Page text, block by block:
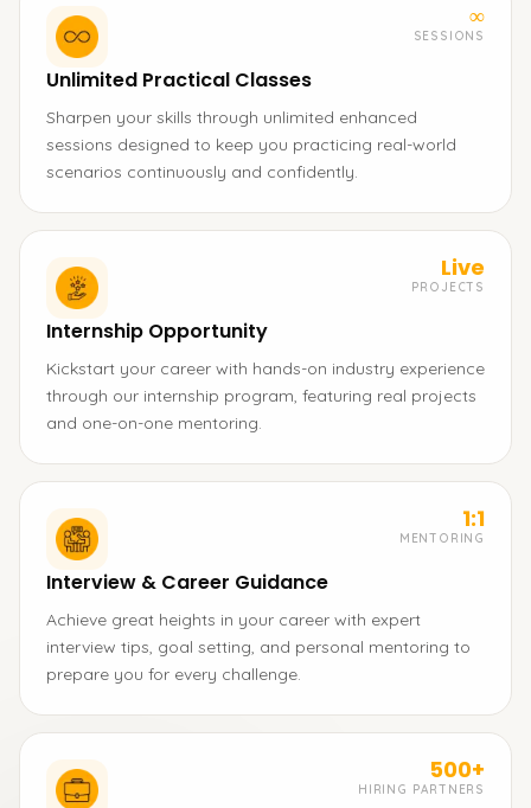
∞
SESSIONS
Unlimited Practical Classes
Sharpen your skills through unlimited enhanced
sessions designed to keep you practicing real-world
scenarios continuously and confidently.
Live
PROJECTS
Internship Opportunity
Kickstart your career with hands-on industry experience
through our internship program, featuring real projects
and one-on-one mentoring.
1:1
MENTORING
Interview & Career Guidance
Achieve great heights in your career with expert
interview tips, goal setting, and personal mentoring to
prepare you for every challenge.
500+
HIRING PARTNERS